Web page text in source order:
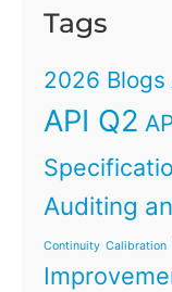
Tags
2026 Blogs
API Q2
Auditing
Continuity Calibration